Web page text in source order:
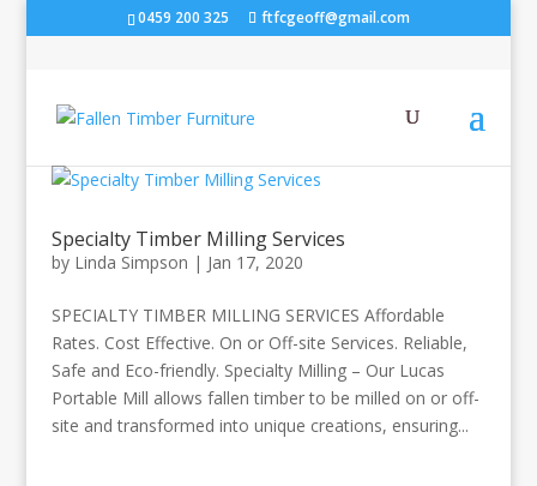
0459 200 325 ftfcgeoff@gmail.com
Specialty Timber Milling Services
by Linda Simpson | Jan 17, 2020
SPECIALTY TIMBER MILLING SERVICES Affordable
Rates. Cost Effective. On or Off-site Services. Reliable,
Safe and Eco-friendly. Specialty Milling – Our Lucas
Portable Mill allows fallen timber to be milled on or off-
site and transformed into unique creations, ensuring...